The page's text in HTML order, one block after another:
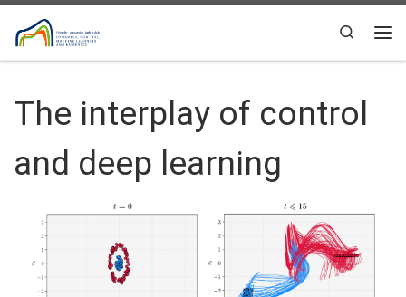
Skip to content
Search
The interplay of control
and deep learning